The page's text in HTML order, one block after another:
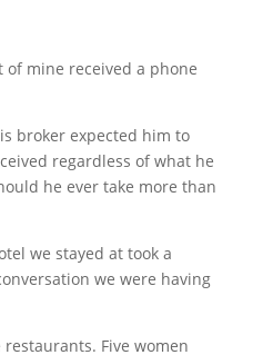
mine received a phone
broker expected him to
regardless of what he
he ever take more than
we stayed at took a
we were having
Five women